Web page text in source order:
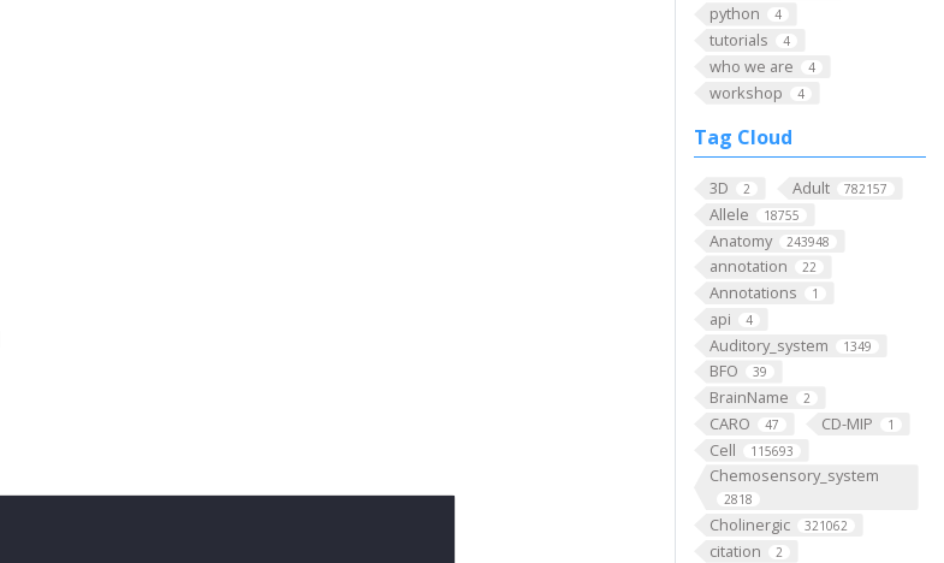
python 4
tutorials 4
who we are 4
workshop 4
Tag Cloud
3D 2 Adult 782157
Allele 18755
Anatomy 243948
annotation 22
Annotations 1
api 4
Auditory_system 1349
BFO 39
BrainName 2
CARO 47 CD-MIP 1
Cell 115693
Chemosensory_system
2818
Cholinergic 321062
citation 2